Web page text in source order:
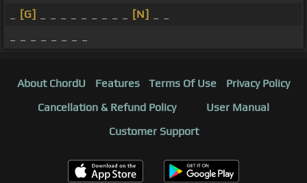
[G] [N]
About ChordU Features Terms Of Use
Privacy Policy
Cancellation & Refund Policy
User Manual
Customer Support